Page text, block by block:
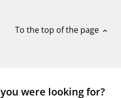
To the top of the page expand_less
were looking for?